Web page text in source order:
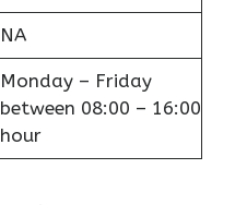
NA
Monday – Friday
between 08:00 – 16:00
hour